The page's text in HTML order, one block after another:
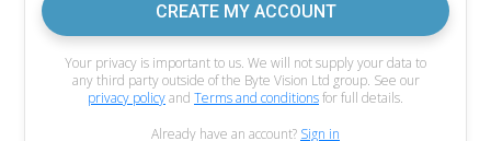
CREATE MY ACCOUNT
Your privacy is important to us. We will not supply your data to
any third party outside of the Byte Vision Ltd group. See our
privacy policyand Terms and conditionsfor full details.
Already have an account? Sign in